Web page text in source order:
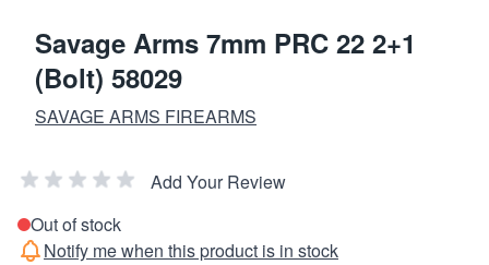
Savage Arms 7mm PRC 22 2+1
(Bolt) 58029
SAVAGE ARMS FIREARMS
Add Your Review
Out of stock
Notify me when this product is in stock